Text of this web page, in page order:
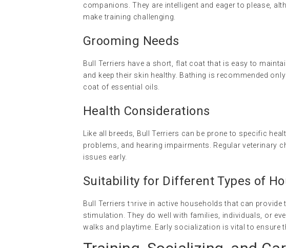
companions. They are intelligent and eager to please,
make training challenging.
Grooming Needs
Bull Terriers have a short, flat coat that is easy to
and keep their skin healthy. Bathing is recommended
coat of essential oils.
Health Considerations
Like all breeds, Bull Terriers can be prone to specific
problems, and hearing impairments. Regular veterinary
issues early.
Suitability for Different Types of
Bull Terriers thrive in active households that can provide
stimulation. They do well with families, individuals, or
walks and playtime. Early socialization is vital to ensure